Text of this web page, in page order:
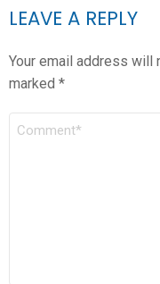
LEAVE A REPLY
Your email address will
marked *